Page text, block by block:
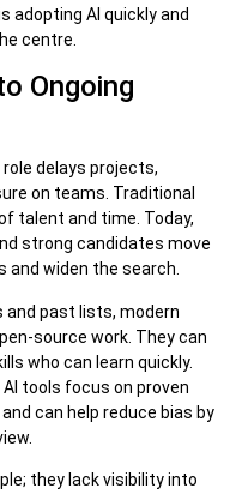
adopting AI quickly and
centre.
Ongoing
delays projects,
on teams. Traditional
talent and time. Today,
strong candidates move
and widen the search.
and past lists, modern
source work. They can
who can learn quickly.
tools focus on proven
can help reduce bias by
they lack visibility into